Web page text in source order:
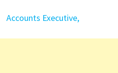
Accounts Executive,